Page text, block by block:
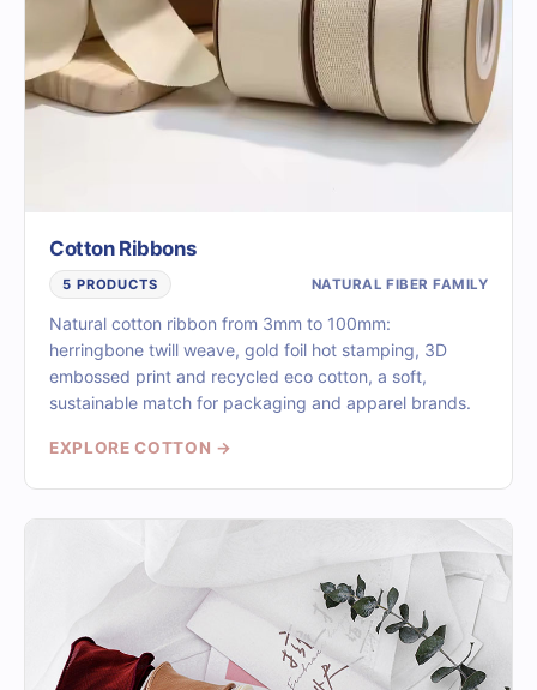
Cotton Ribbons
5 PRODUCTS NATURAL FIBER FAMILY
Natural cotton ribbon from 3mm to 100mm:
herringbone twill weave, gold foil hot stamping, 3D
embossed print and recycled eco cotton, a soft,
sustainable match for packaging and apparel brands.
EXPLORE COTTON